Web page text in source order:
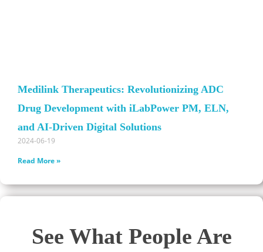
Medilink Therapeutics: Revolutionizing ADC
Drug Development with iLabPower PM, ELN,
and AI-Driven Digital Solutions
2024-06-19
Read More »
See What People Are